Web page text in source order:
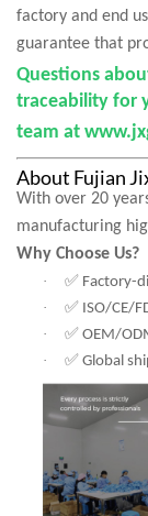
factory and end
guarantee that
Questions
traceability for
team at
About Fujian
With over 20
manufacturing
Why Choose Us?
· ✅ Factory-
·
✅ ISO/CE/
·
✅ OEM/
·
✅ Global